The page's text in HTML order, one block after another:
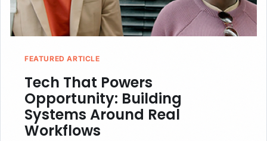
FEATURED ARTICLE
Tech That Powers
Opportunity: Building
Systems Around Real
Workflows